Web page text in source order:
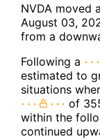
NVDA moved
August 03,
from a
Following a
estimated to
situations
of
within the
continued